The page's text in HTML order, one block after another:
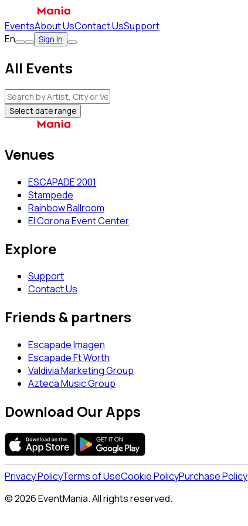
EventsAbout UsContact UsSupport
En
Sign In
All Events
Select date range
Venues
ESCAPADE 2001
Stampede
Rainbow Ballroom
El Corona Event Center
Explore
Support
Contact Us
Friends & partners
Escapade Imagen
Escapade Ft Worth
Valdivia Marketing Group
Azteca Music Group
Download Our Apps
Privacy PolicyTerms of UseCookie PolicyPurchase Policy
© 2026 EventMania. All rights reserved.